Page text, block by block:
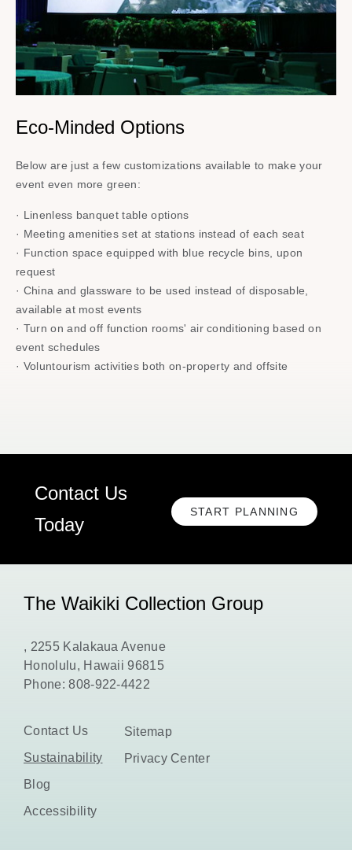
Eco-Minded Options
Below are just a few customizations available to make your
event even more green:​
· Linenless banquet table options​
· Meeting amenities set at stations instead of each seat​
· Function space equipped with blue recycle bins, upon
request​
· China and glassware to be used instead of disposable,
available at most events​
· Turn on and off function rooms' air conditioning based on
event schedules​
· Voluntourism activities​ both on-property and offsite
Contact Us
Today
START PLANNING
CLICK
HERE
PLANNING
The Waikiki Collection Group
, 2255 Kalakaua Avenue
Honolulu, Hawaii 96815
Phone:808-922-4422
Contact Us
Sustainability
Blog
Accessibility
Sitemap
Privacy Center